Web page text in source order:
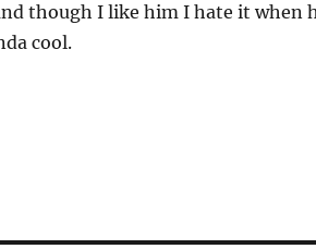
though I like him I hate it when
cool.